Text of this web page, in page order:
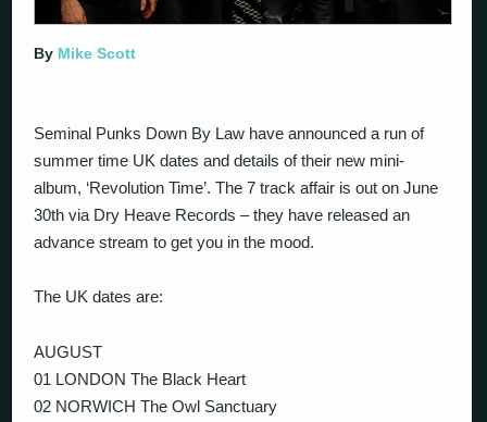
By Mike Scott
Seminal Punks Down By Law have announced a run of
summer time UK dates and details of their new mini-
album, ‘Revolution Time’. The 7 track affair is out on June
30th via Dry Heave Records – they have released an
advance stream to get you in the mood.
The UK dates are:
AUGUST
01 LONDON The Black Heart
02 NORWICH The Owl Sanctuary